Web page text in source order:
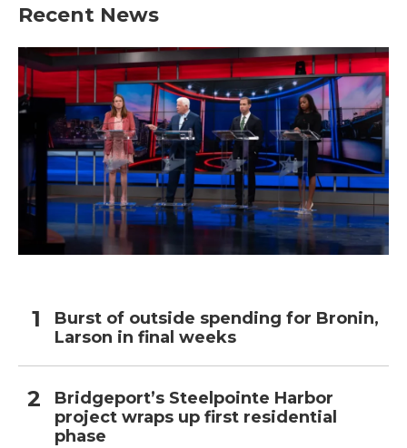
Recent News
Burst of outside spending for Bronin,
Larson in final weeks
Bridgeport’s Steelpointe Harbor
project wraps up first residential
phase